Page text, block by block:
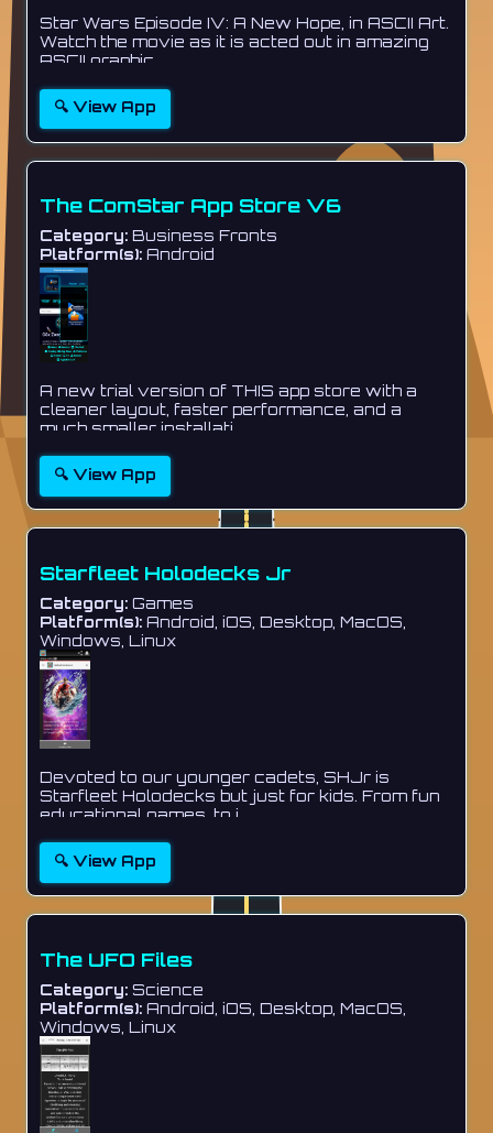
Star Wars Episode IV: A New Hope, in ASCII Art.
Watch the movie as it is acted out in amazing
ASCII graphic...
🔍 View App
The ComStar App Store V6
Category: Business Fronts
Platform(s): Android
A new trial version of THIS app store with a
cleaner layout, faster performance, and a
much smaller installati...
🔍 View App
Starfleet Holodecks Jr
Category: Games
Platform(s): Android, iOS, Desktop, MacOS,
Windows, Linux
Devoted to our younger cadets, SHJr is
Starfleet Holodecks but just for kids. From fun
educational games, to i...
🔍 View App
The UFO Files
Category: Science
Platform(s): Android, iOS, Desktop, MacOS,
Windows, Linux